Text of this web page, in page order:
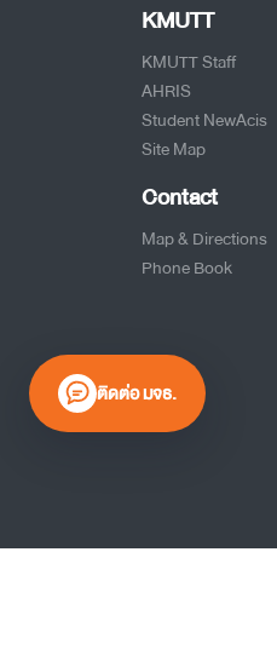
ติดต่อ มจธ.
KMUTT
KMUTT Staff
AHRIS
Student NewAcis
Site Map
Contact
Map & Directions
Phone Book